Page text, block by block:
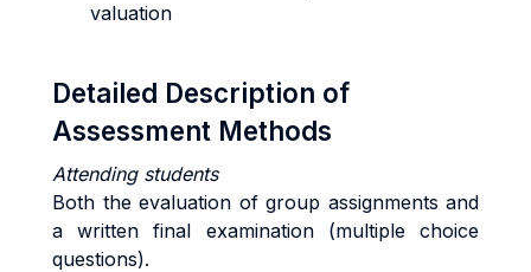
valuation
Detailed Description of
Assessment Methods
Attending students
Both the evaluation of group assignments and
a written final examination (multiple choice
questions).